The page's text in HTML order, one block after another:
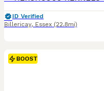
ID Verified
Billericay, Essex (22.8mi)
BOOST